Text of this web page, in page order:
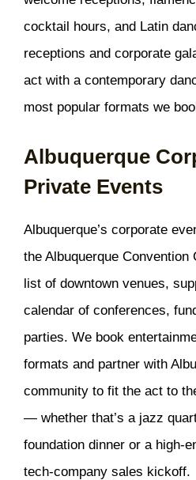
cocktail hours, and Latin
receptions and corporate
act with a contemporary
most popular formats we
Albuquerque
Private Events
Albuquerque’s corporate
the Albuquerque Convention
list of downtown venues,
calendar of conferences,
parties. We book
formats and partner with
community to fit the act to
— whether that’s a jazz
foundation dinner or a high-
tech-company sales kickoff.